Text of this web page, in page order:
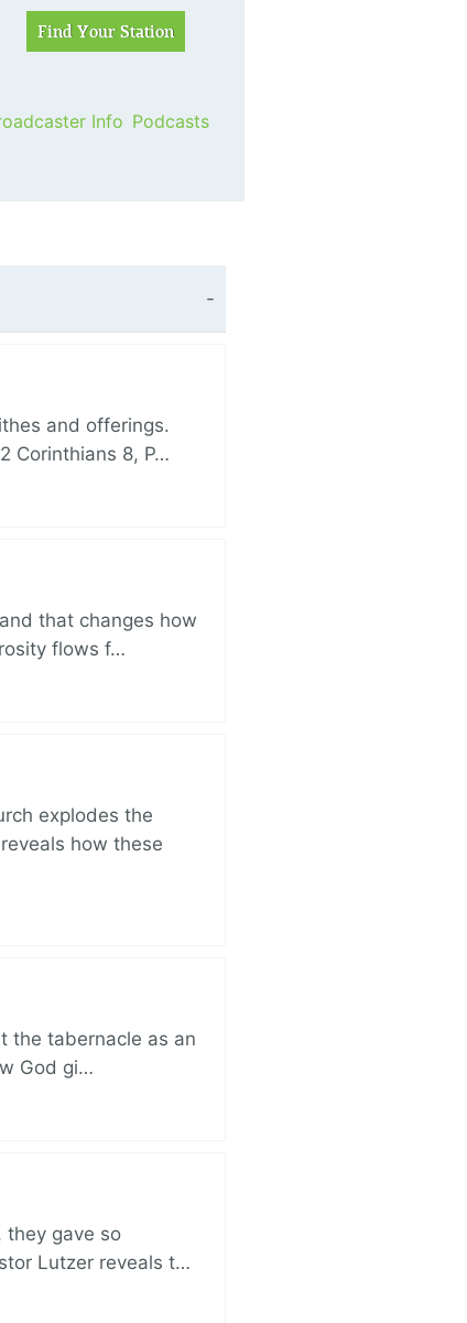
Info Podcasts
and offerings.
Corinthians 8, P…
that changes how
flows f…
explodes the
how these
the tabernacle as an
God gi…
they gave so
Lutzer reveals t…